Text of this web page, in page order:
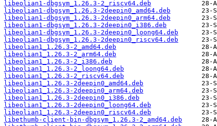
libeolian1-dbgsym_1.26.3-2_riscv64.deb
libeolian1-dbgsym_1.26.3-2deepin0_amd64.deb
libeolian1-dbgsym_1.26.3-2deepin0_arm64.deb
libeolian1-dbgsym_1.26.3-2deepin0_i386.deb
libeolian1-dbgsym_1.26.3-2deepin0_loong64.deb
libeolian1-dbgsym_1.26.3-2deepin0_riscv64.deb
libeolian1_1.26.3-2_amd64.deb
libeolian1_1.26.3-2_arm64.deb
libeolian1_1.26.3-2_i386.deb
libeolian1_1.26.3-2_loong64.deb
libeolian1_1.26.3-2_riscv64.deb
libeolian1_1.26.3-2deepin0_amd64.deb
libeolian1_1.26.3-2deepin0_arm64.deb
libeolian1_1.26.3-2deepin0_i386.deb
libeolian1_1.26.3-2deepin0_loong64.deb
libeolian1_1.26.3-2deepin0_riscv64.deb
libethumb-client-bin-dbgsym_1.26.3-2_amd64.deb